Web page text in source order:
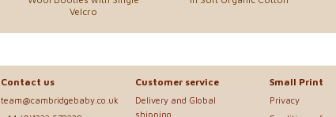
Velcro
Contact us
team@cambridgebaby.co.uk
Customer service
Delivery and Global
shipping
Small Print
Privacy